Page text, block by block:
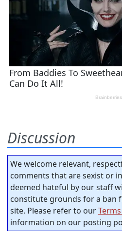
Discussion
We welcome relevant,
comments that are sexist or
deemed hateful by our staff
constitute grounds for a ban
site. Please refer to our
information on our posting